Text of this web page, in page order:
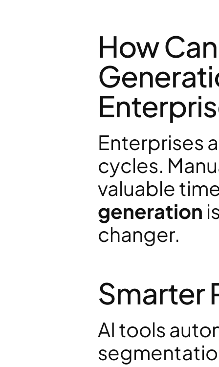
How
Enterprises
cycles.
valuable
generation
changer.
Smarter
AI tools